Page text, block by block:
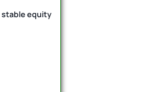
stable equity